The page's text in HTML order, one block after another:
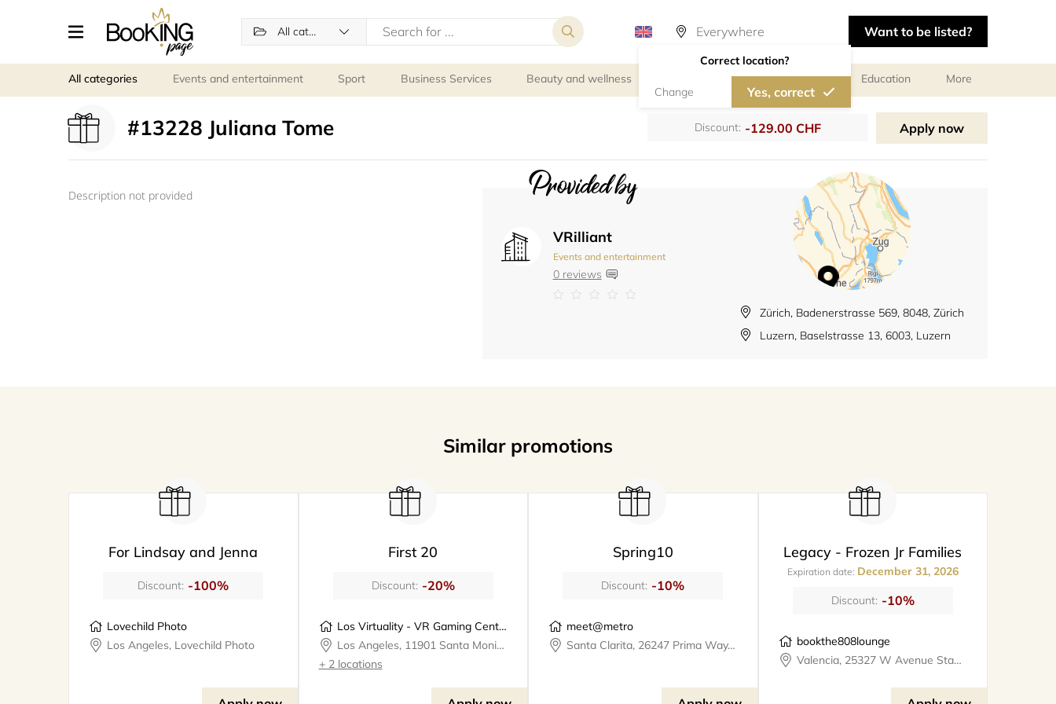
All categories
Correct location?
Change Yes, correct
Want to be listed?
All categories Events and entertainment Sport Business Services Beauty and wellness Personal meetings and services Education More
#13228 Juliana Tome Discount: -129.00 CHF Apply now
Description not provided Provided by
VRilliant
Events and entertainment
0 reviews
Zürich, Badenerstrasse 569, 8048, Zürich
Luzern, Baselstrasse 13, 6003, Luzern
Similar promotions
For Lindsay and Jenna
Discount: -100%
Lovechild Photo
Los Angeles, Lovechild Photo
First 20
Discount: -20%
Los Virtuality - VR Gaming Center | VR Escape Rooms
Los Angeles, 11901 Santa Monica Boulevard, Los Virtuality - VR Gaming Center
+ 2 locations
Spring10
Discount: -10%
meet@metro
Santa Clarita, 26247 Prima Way, meet@metro
Legacy - Frozen Jr Families
Expiration date: December 31, 2026
Discount: -10%
bookthe808lounge
Valencia, 25327 W Avenue Stanford, Suite 106, bookthe808lounge